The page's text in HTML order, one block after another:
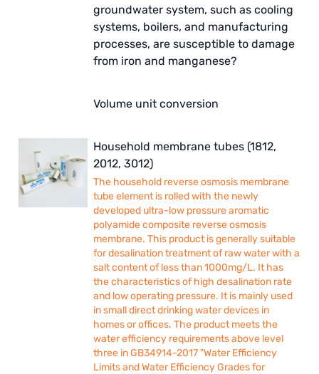
groundwater system, such as cooling
systems, boilers, and manufacturing
processes, are susceptible to damage
from iron and manganese?
Volume unit conversion
Household membrane tubes (1812,
2012, 3012)
The household reverse osmosis membrane
tube element is rolled with the newly
developed ultra-low pressure aromatic
polyamide composite reverse osmosis
membrane. This product is generally suitable
for desalination treatment of raw water with a
salt content of less than 1000mg/L. It has
the characteristics of high desalination rate
and low operating pressure. It is mainly used
in small direct drinking water devices in
homes or offices. The product meets the
water efficiency requirements above level
three in GB34914-2017 "Water Efficiency
Limits and Water Efficiency Grades for